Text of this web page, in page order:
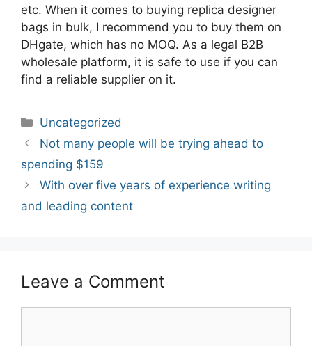
etc. When it comes to buying replica designer
bags in bulk, I recommend you to buy them on
DHgate, which has no MOQ. As a legal B2B
wholesale platform, it is safe to use if you can
find a reliable supplier on it.
Categories
Uncategorized
Post
navigation
Not many people will be trying ahead to
spending $159
With over five years of experience writing
and leading content
Leave a Comment